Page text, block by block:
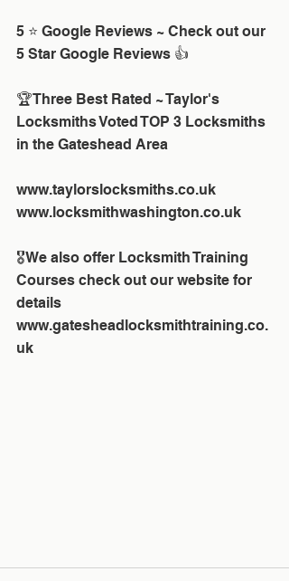
5 ⭐ Google Reviews ~ Check out our
5 Star Google Reviews 👍
🏆Three Best Rated ~ Taylor's
Locksmiths Voted TOP 3 Locksmiths
in the Gateshead Area
www.taylorslocksmiths.co.uk
www.locksmithwashington.co.uk
🎖We also offer Locksmith Training
Courses check out our website for
details
www.gatesheadlocksmithtraining.co.
uk